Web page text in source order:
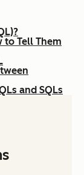
to Tell Them
and SQLs